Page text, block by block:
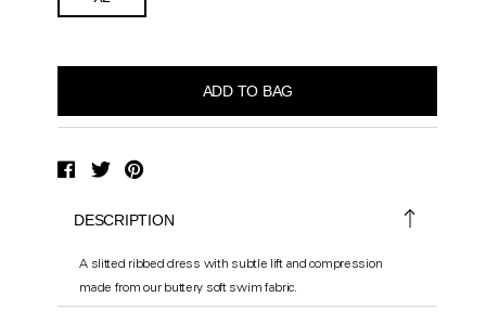
DESCRIPTION
A slitted ribbed dress with subtle lift and compression
made from our buttery soft swim fabric.